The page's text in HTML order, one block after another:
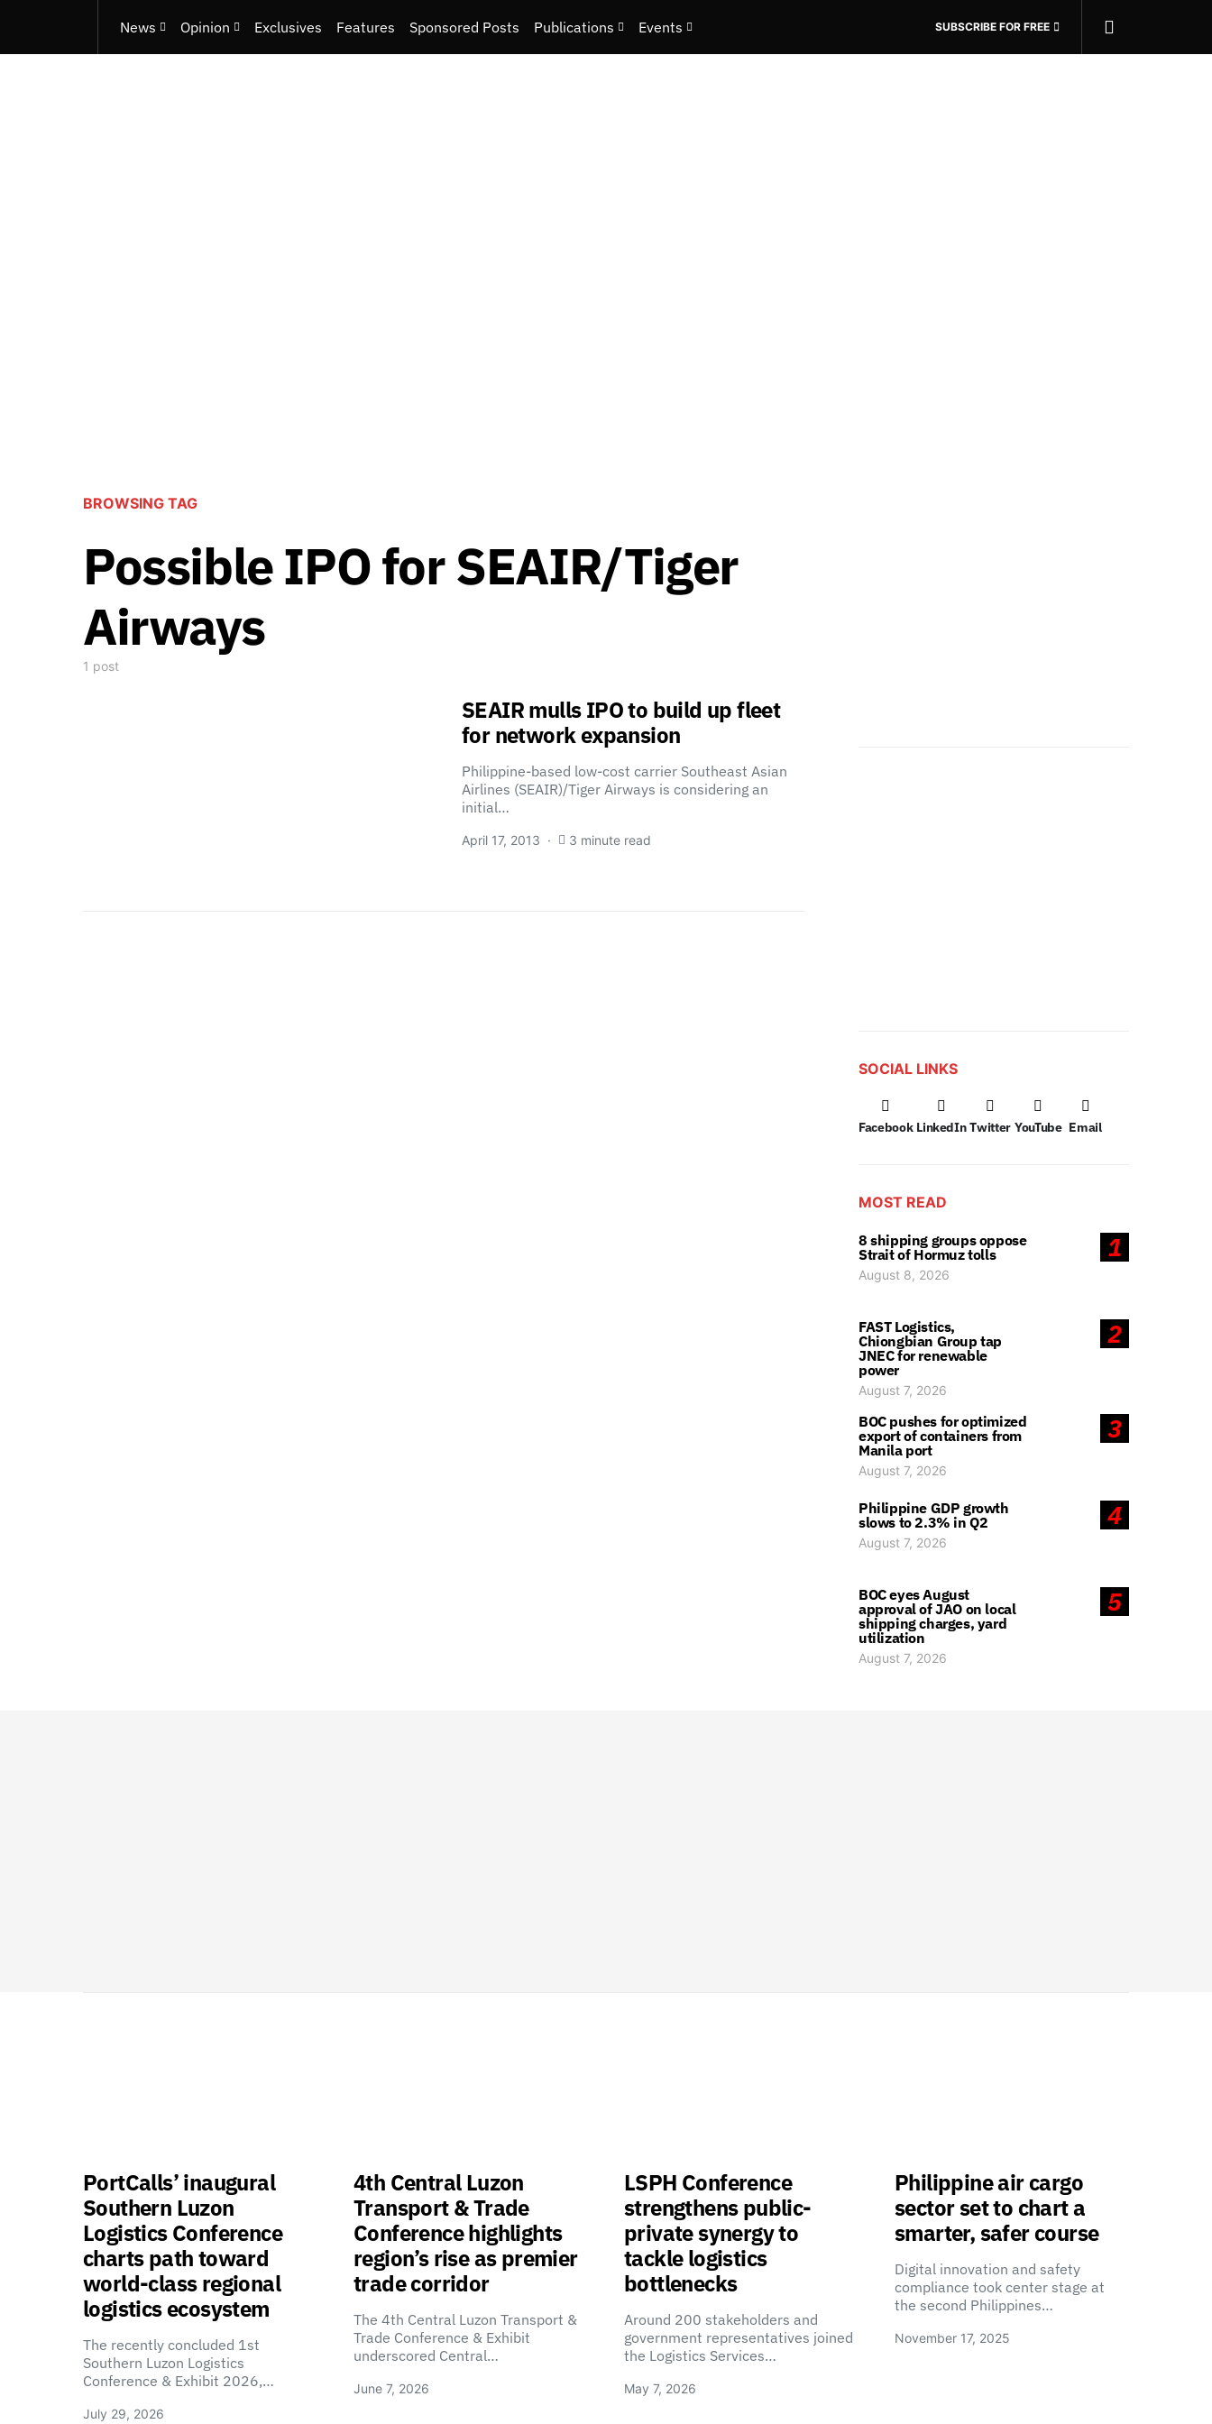
News Opinion Exclusives Features Sponsored Posts Publications Events SUBSCRIBE FOR FREE
BROWSING TAG
Possible IPO for SEAIR/Tiger
Airways
1 post
SEAIR mulls IPO to build up fleet
for network expansion
Philippine-based low-cost carrier Southeast Asian
Airlines (SEAIR)/Tiger Airways is considering an
initial…
April 17, 2013 3 minute read
SOCIAL LINKS
Facebook LinkedIn Twitter YouTube Email
MOST READ
1
8 shipping groups oppose
Strait of Hormuz tolls
August 8, 2026
2
FAST Logistics,
Chiongbian Group tap
JNEC for renewable
power
August 7, 2026
3
BOC pushes for optimized
export of containers from
Manila port
August 7, 2026
4
Philippine GDP growth
slows to 2.3% in Q2
August 7, 2026
5
BOC eyes August
approval of JAO on local
shipping charges, yard
utilization
August 7, 2026
PortCalls’ inaugural
Southern Luzon
Logistics Conference
charts path toward
world-class regional
logistics ecosystem
The recently concluded 1st
Southern Luzon Logistics
Conference & Exhibit 2026,…
July 29, 2026
4th Central Luzon
Transport & Trade
Conference highlights
region’s rise as premier
trade corridor
The 4th Central Luzon Transport &
Trade Conference & Exhibit
underscored Central…
June 7, 2026
LSPH Conference
strengthens public-
private synergy to
tackle logistics
bottlenecks
Around 200 stakeholders and
government representatives joined
the Logistics Services…
May 7, 2026
Philippine air cargo
sector set to chart a
smarter, safer course
Digital innovation and safety
compliance took center stage at
the second Philippines…
November 17, 2025